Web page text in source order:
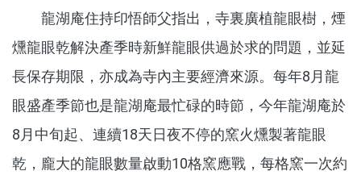
龍湖庵住持印悟師父指出，寺裏廣植龍眼樹，煙
燻龍眼乾解決產季時新鮮龍眼供過於求的問題，並延
長保存期限，亦成為寺內主要經濟來源。每年8月龍
眼盛產季節也是龍湖庵最忙碌的時節，今年龍湖庵於
8月中旬起、連續18天日夜不停的窯火燻製著龍眼
乾，龐大的龍眼數量啟動10格窯應戰，每格窯一次約